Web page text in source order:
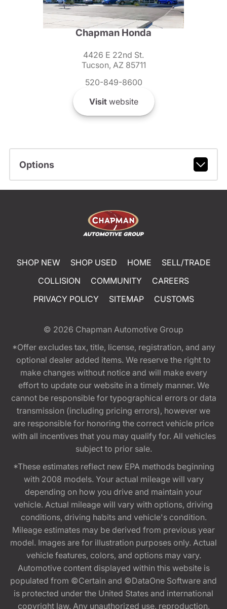
Chapman Honda
4426 E 22nd St.
Tucson, AZ 85711
520-849-8600
Visitwebsite
Options
SHOP NEW SHOP USED HOME
SELL/TRADE
COLLISION
COMMUNITY
CAREERS
PRIVACY POLICY
SITEMAP CUSTOMS
© 2026 Chapman Automotive Group
*Offer excludes tax, title, license, registration, and any
optional dealer added items. We reserve the right to
make changes without notice and will make every
effort to update our website in a timely manner. We
cannot be responsible for typographical errors or data
transmission (including pricing errors), however we
are responsible for honoring the correct vehicle price
with all incentives that you may qualify for. All vehicles
subject to prior sale.
*These estimates reflect new EPA methods beginning
with 2008 models. Your actual mileage will vary
depending on how you drive and maintain your
vehicle. Actual mileage will vary with options, driving
conditions, driving habits and vehicle's condition.
Mileage estimates may be derived from previous year
model. Images are for illustration purposes only. Actual
vehicle features, colors, and options may vary.
Automotive content displayed within this website is
populated from ©Certain and ©DataOne Software and
is protected under the United States and international
copyright law. Any unauthorized use, reproduction,